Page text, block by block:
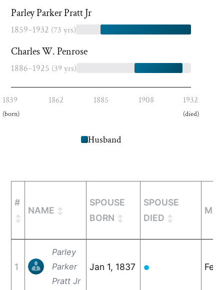
Parley Parker Pratt Jr
1859–1932 (73 yrs)
Charles W. Penrose
1886–1925 (39 yrs)
1839
(born)
1862 1885 1908 1932
(died)
Husband
#
NAME
SPOUSE
BORN
SPOUSE
DIED
1
Parley
Parker
Pratt Jr
Jan 1, 1837 ● Feb